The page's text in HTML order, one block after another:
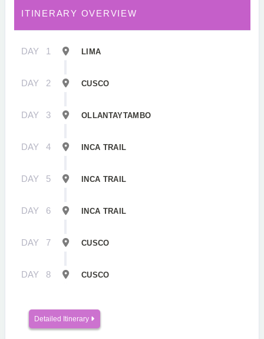
ITINERARY OVERVIEW
DAY 1 LIMA
DAY 2 CUSCO
DAY 3 OLLANTAYTAMBO
DAY 4 INCA TRAIL
DAY 5 INCA TRAIL
DAY 6 INCA TRAIL
DAY 7 CUSCO
DAY 8 CUSCO
Detailed Itinerary